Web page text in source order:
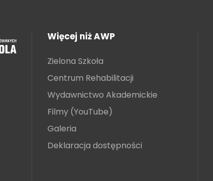
Więcej niż AWP
Zielona Szkoła
Centrum Rehabilitacji
Wydawnictwo Akademickie
Filmy (YouTube)
Galeria
Deklaracja dostępności